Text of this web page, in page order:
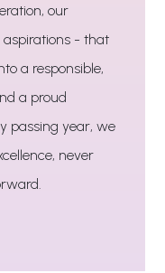
our
aspirations - that
a responsible,
a proud
passing year, we
never